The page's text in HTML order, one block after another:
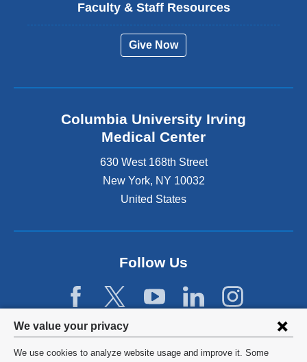
Privacy
settings
We value your privacy
We use cookies to analyze website usage and improve it. Some
Faculty & Staff Resources
Give Now
Columbia University Irving
Medical Center
630 West 168th Street
New York, NY 10032
United States
Follow Us